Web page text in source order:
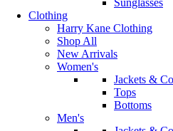
Sunglasses
Clothing
Harry Kane Clothing
Shop All
New Arrivals
Women's
Jackets &
Tops
Bottoms
Men's